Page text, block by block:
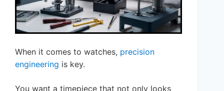
When it comes to watches, precision
engineering is key.
You want a timepiece that not only looks